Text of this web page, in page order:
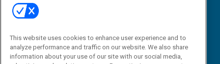
Email:
dgrprograms@demandgenreport.com
This website uses cookies to enhance user experience and to
analyze performance and traffic on our website. We also share
information about your use of our site with our social media,